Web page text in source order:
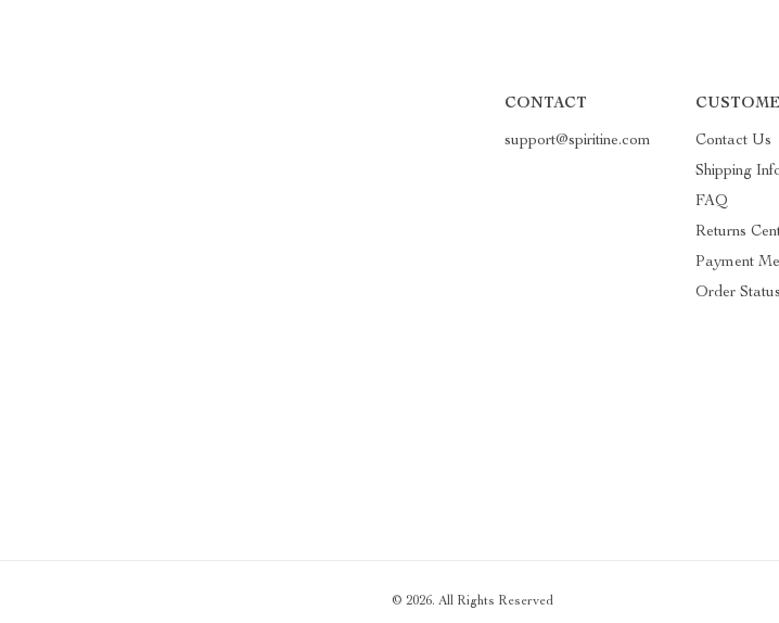
CONTACT
support@spiritine.com
Contact Us
Shipping
FAQ
Returns
Payment
Order Status
© 2026. All Rights Reserved